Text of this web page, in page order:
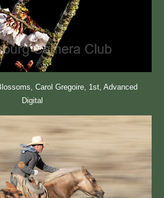
Carol Gregoire, 1st, Advanced
Digital